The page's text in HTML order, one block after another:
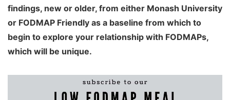
findings, new or older, from either Monash University
or FODMAP Friendly as a baseline from which to
begin to explore your relationship with FODMAPs,
which will be unique.